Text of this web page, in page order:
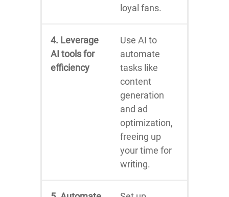
loyal fans.
4. Leverage
AI tools for
efficiency
Use AI to
automate
tasks like
content
generation
and ad
optimization,
freeing up
your time for
writing.